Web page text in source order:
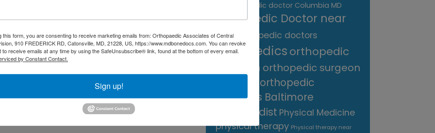
orthopedic doctor Columbia MD
Orthopedic Doctor near
me
orthopedic doctors
orthopedicsorthopedic
surgeon orthopedic surgeon
orthopedic
surgeons Baltimore
Orthopedist Physical Medicine
physical therapy Physical therapy near
this form, you are consenting to receive marketing emails from: Orthopaedic Associates of Central
910 FREDERICK RD, Catonsville, MD, 21228, US, https://www.mdbonedocs.com. You can revoke
receive emails at any time by using the SafeUnsubscribe® link, found at the bottom of every email.
by Constant Contact.
Sign up!